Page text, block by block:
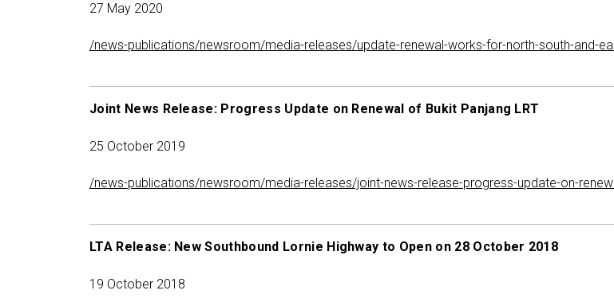
27 May 2020
/news-publications/newsroom/media-releases/update-renewal-works-for-north-south-and-
Joint News Release: Progress Update on Renewal of Bukit Panjang LRT
25 October 2019
/news-publications/newsroom/media-releases/joint-news-release-progress-update-on-
LTA Release: New Southbound Lornie Highway to Open on 28 October 2018
19 October 2018